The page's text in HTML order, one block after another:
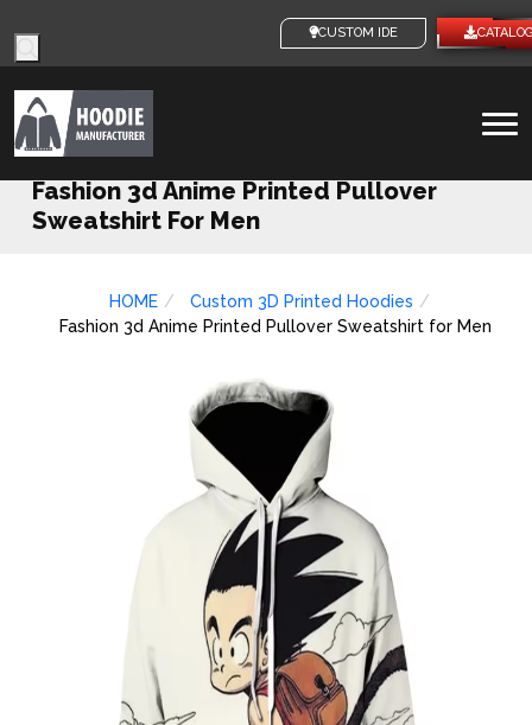
search
CUSTOM IDEAS
Fashion 3d Anime Printed Pullover
Sweatshirt For Men
HOME
Custom 3D Printed Hoodies
Fashion 3d Anime Printed Pullover Sweatshirt for Men